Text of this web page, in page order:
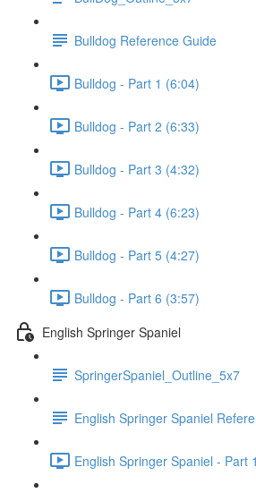
Bulldog Reference Guide
Bulldog - Part 1 (6:04)
Bulldog - Part 2 (6:33)
Bulldog - Part 3 (4:32)
Bulldog - Part 4 (6:23)
Bulldog - Part 5 (4:27)
Bulldog - Part 6 (3:57)
English Springer Spaniel
SpringerSpaniel_Outline_5x7
English Springer Spaniel
English Springer Spaniel - Part